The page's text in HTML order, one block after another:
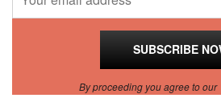
By proceeding you agree to our